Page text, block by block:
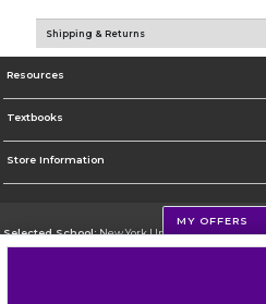
Shipping & Returns
Resources
Textbooks
Store Information
Selected School:New York University
MY OFFERS